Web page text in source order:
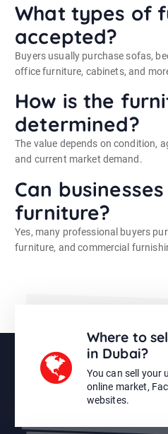
What types of
accepted?
Buyers usually purchase sofas,
office furniture, cabinets, and
How is the
determined?
The value depends on condition,
and current market demand.
Can
furniture?
Yes, many professional buyers
furniture, and commercial
Where to
in Dubai?
You can sell your
online market,
websites.